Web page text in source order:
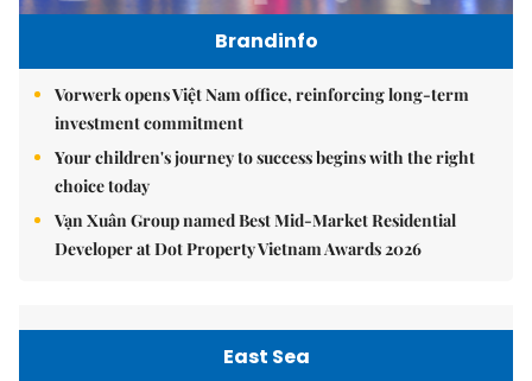
Brandinfo
Vorwerk opens Việt Nam office, reinforcing long-term
investment commitment
Your children's journey to success begins with the right
choice today
Vạn Xuân Group named Best Mid-Market Residential
Developer at Dot Property Vietnam Awards 2026
East Sea